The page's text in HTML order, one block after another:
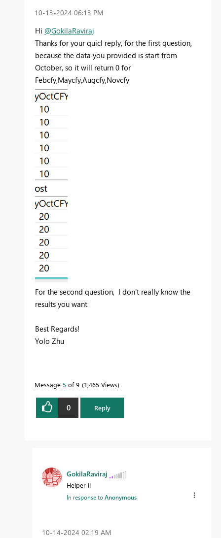
‎10-13-2024 06:13 PM
Hi @GokilaRaviraj
Thanks for your quicl reply, for the first question,
because the data you provided is start from
October, so it will return 0 for
Febcfy,Maycfy,Augcfy,Novcfy
For the second question, I don't really know the
results you want
Best Regards!
Yolo Zhu
Message 5 of 9 1,465 Views
0 Reply
GokilaRaviraj
Helper II
In response toAnonymous
‎10-14-2024 02:19 AM